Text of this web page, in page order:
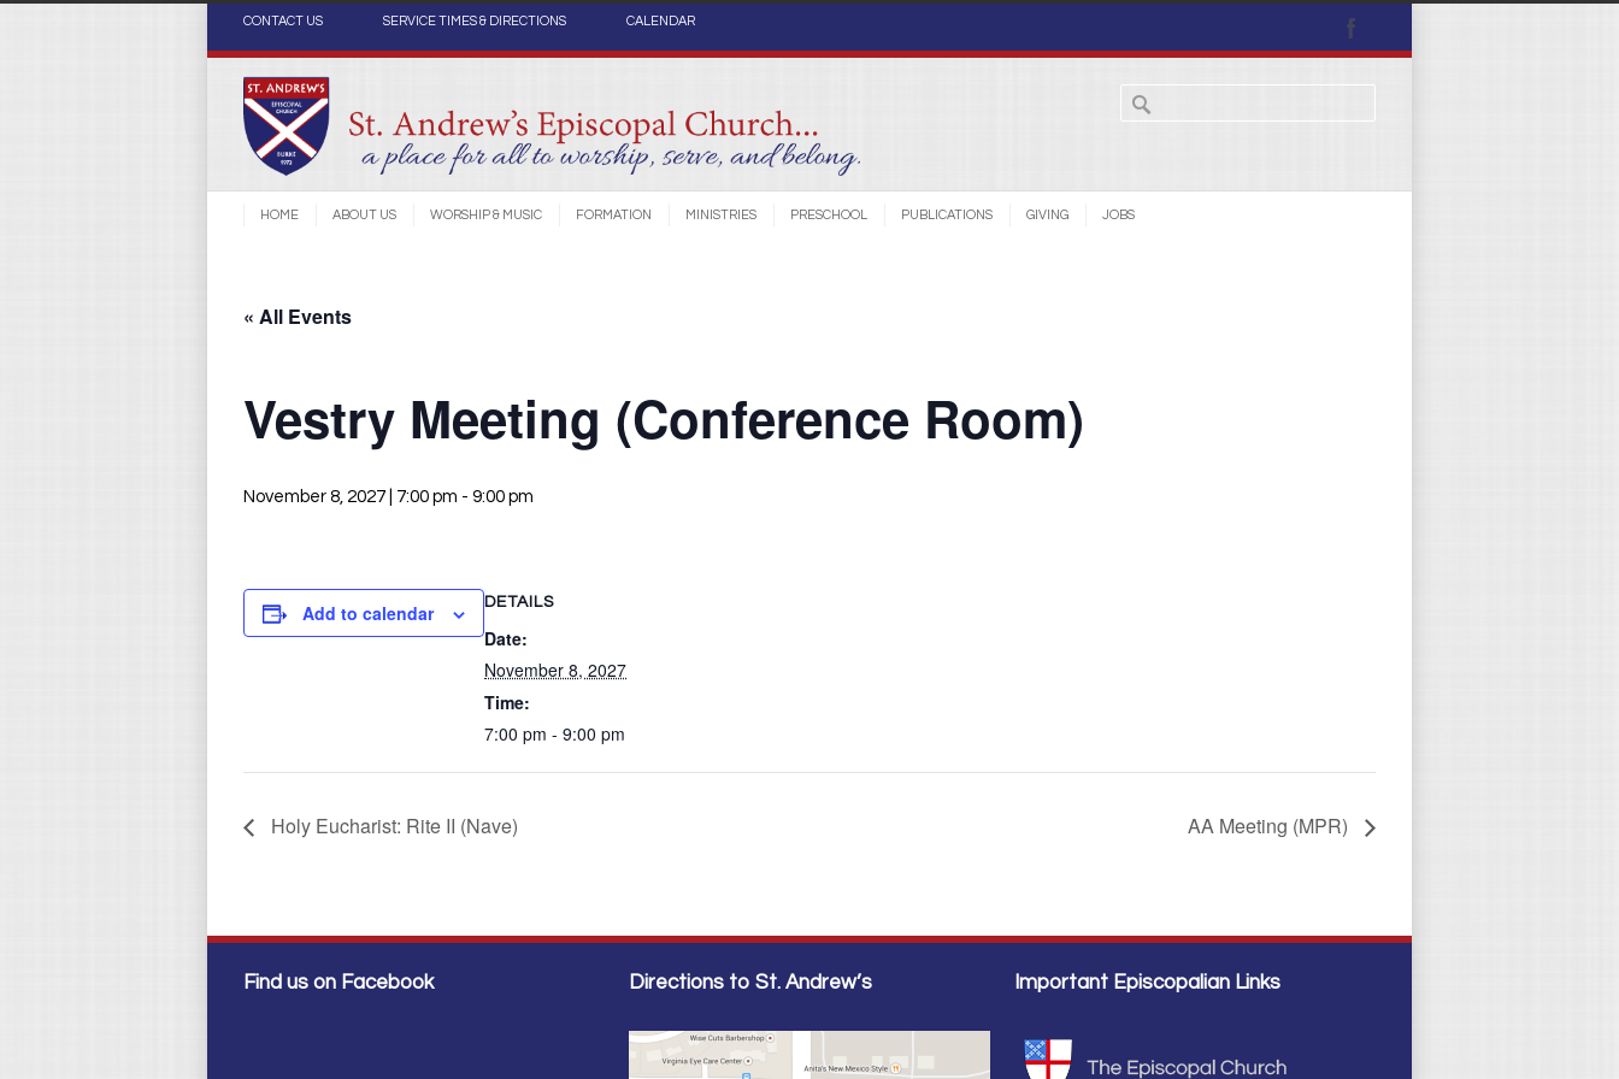
CONTACT US SERVICE TIMES & DIRECTIONS CALENDAR
HOME ABOUT US WORSHIP & MUSIC FORMATION MINISTRIES PRESCHOOL PUBLICATIONS GIVING JOBS
« All Events
Vestry Meeting (Conference Room)
November 8, 2027 | 7:00 pm - 9:00 pm
Add to calendar DETAILS
Date:
November 8, 2027
Time:
7:00 pm - 9:00 pm
Holy Eucharist: Rite II (Nave) AA Meeting (MPR)
Find us on Facebook Directions to St. Andrew’s Important Episcopalian Links